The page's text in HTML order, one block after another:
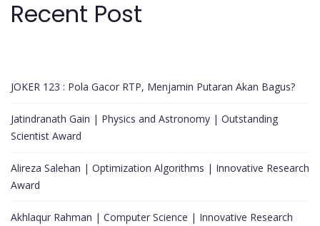
Recent Post
JOKER 123 : Pola Gacor RTP, Menjamin Putaran Akan Bagus?
Jatindranath Gain | Physics and Astronomy | Outstanding
Scientist Award
Alireza Salehan | Optimization Algorithms | Innovative Research
Award
Akhlaqur Rahman | Computer Science | Innovative Research